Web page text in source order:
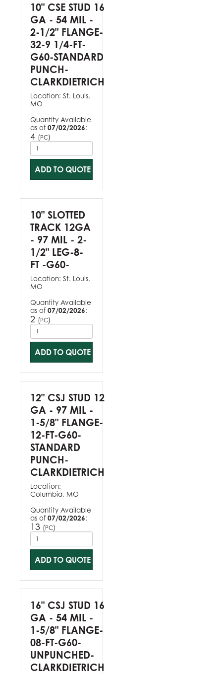
10" CSE STUD 16
GA - 54 MIL -
2-1/2" FLANGE-
32-9 1/4-FT-
G60-STANDARD
PUNCH-
CLARKDIETRICH
Location: St. Louis,
MO
Quantity Available
as of 07/02/2026:
4 (PC)
ADD TO QUOTE
10" SLOTTED
TRACK 12GA
- 97 MIL - 2-
1/2" LEG-8-
FT -G60-
Location: St. Louis,
MO
Quantity Available
as of 07/02/2026:
2 (PC)
ADD TO QUOTE
12" CSJ STUD 12
GA - 97 MIL -
1-5/8" FLANGE-
12-FT-G60-
STANDARD
PUNCH-
CLARKDIETRICH
Location:
Columbia, MO
Quantity Available
as of 07/02/2026:
13 (PC)
ADD TO QUOTE
16" CSJ STUD 16
GA - 54 MIL -
1-5/8" FLANGE-
08-FT-G60-
UNPUNCHED-
CLARKDIETRICH